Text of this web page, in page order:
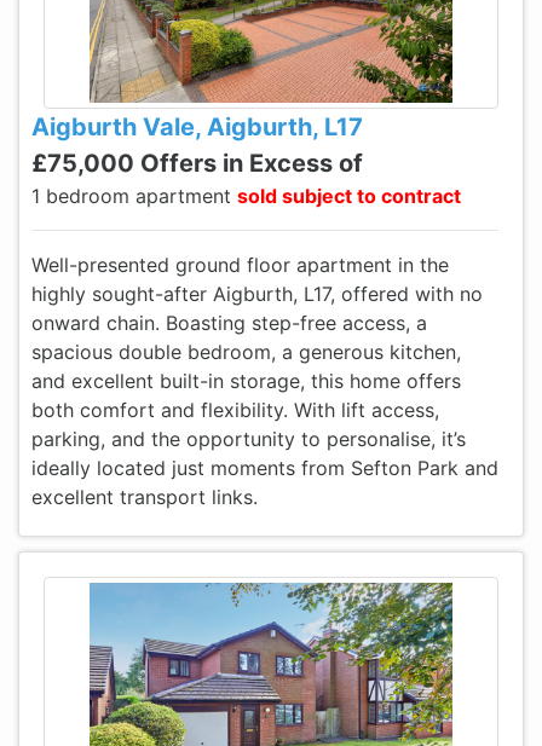
Aigburth Vale, Aigburth, L17
£75,000 Offers in Excess of
1 bedroom apartment sold subject to contract
Well-presented ground floor apartment in the
highly sought-after Aigburth, L17, offered with no
onward chain. Boasting step-free access, a
spacious double bedroom, a generous kitchen,
and excellent built-in storage, this home offers
both comfort and flexibility. With lift access,
parking, and the opportunity to personalise, it’s
ideally located just moments from Sefton Park and
excellent transport links.